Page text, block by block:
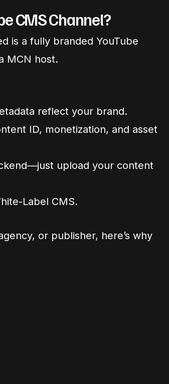
CMS Channel?
is a fully branded YouTube
MCN host.
reflect your brand.
ID, monetization, and asset
upload your content
Label CMS.
or publisher, here’s why